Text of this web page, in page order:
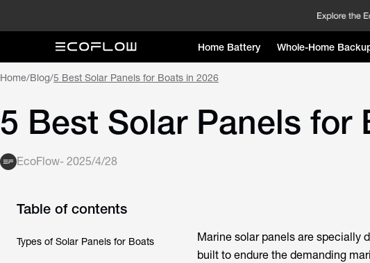
Home Battery Whole-Home
Home/Blog/5 Best Solar Panels for Boats in 2026
5 Best Solar Panels for
EcoFlow- 2025/4/28
Table of contents
Types of Solar Panels for Boats
Marine solar panels are specially
built to endure the demanding